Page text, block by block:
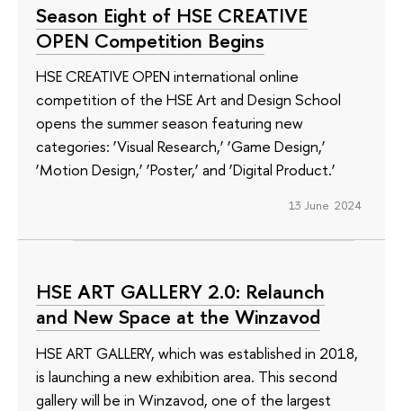
Season Eight of HSE CREATIVE
OPEN Competition Begins
HSE CREATIVE OPEN international online
competition of the HSE Art and Design School
opens the summer season featuring new
categories: ‘Visual Research,’ ‘Game Design,’
‘Motion Design,’ ‘Poster,’ and ‘Digital Product.’
13 June 2024
HSE ART GALLERY 2.0: Relaunch
and New Space at the Winzavod
HSE ART GALLERY, which was established in 2018,
is launching a new exhibition area. This second
gallery will be in Winzavod, one of the largest